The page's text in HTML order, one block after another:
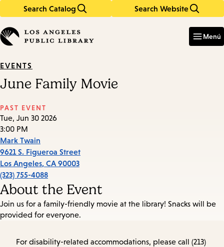
Search Catalog Search Website
in
keywords
Menú
EVENTS
June Family Movie
PAST EVENT
Tue, Jun 30 2026
3:00 PM
Mark Twain
9621 S. Figueroa Street
Los Angeles, CA 90003
(323) 755-4088
About the Event
Join us for a family-friendly movie at the library! Snacks will be
provided for everyone.
For disability-related accommodations, please call (213)